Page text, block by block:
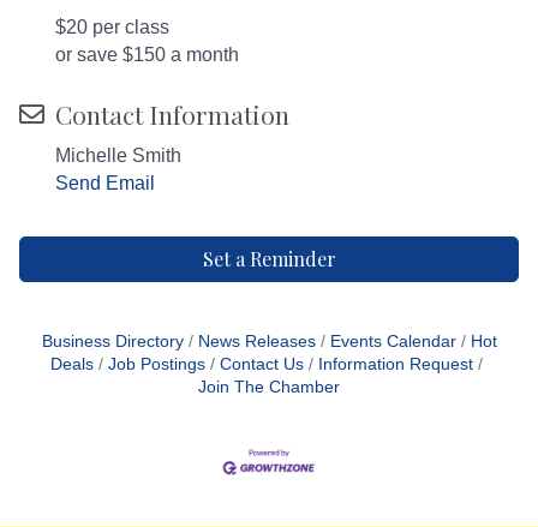
$20 per class
or save $150 a month
Contact Information
Michelle Smith
Send Email
Set a Reminder
Business Directory News Releases Events Calendar
Hot
Deals
Job Postings Contact Us
Information Request
Join The Chamber